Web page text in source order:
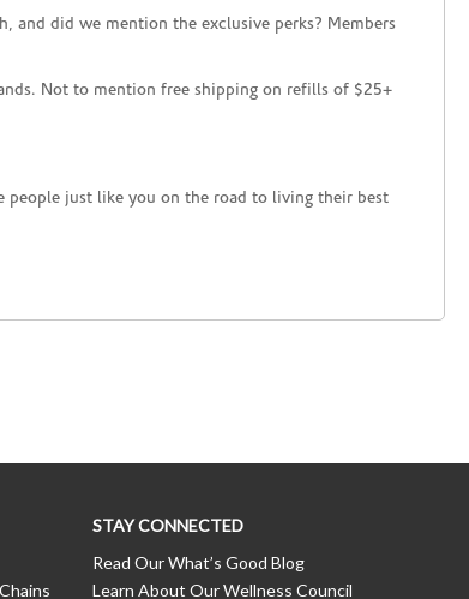
and did we mention the exclusive perks? Members
Not to mention free shipping on refills of $25+
people just like you on the road to living their best
STAY CONNECTED
Read Our What’s Good Blog
Learn About Our Wellness Council